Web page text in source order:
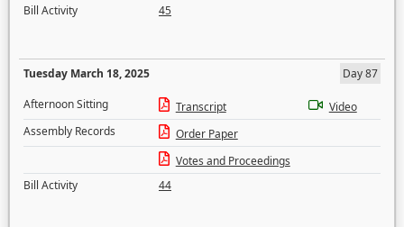
Bill Activity
45
Tuesday March 18, 2025
Day 87
Afternoon Sitting
Transcript
Video
Assembly Records
Order Paper
Votes and Proceedings
Bill Activity
44